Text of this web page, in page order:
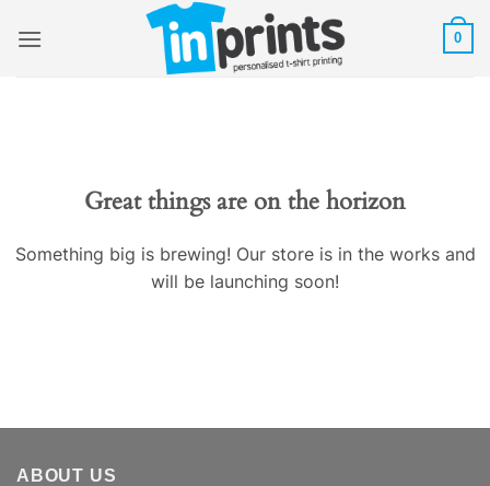
0
Great things are on the horizon
Something big is brewing! Our store is in the works and
will be launching soon!
ABOUT US